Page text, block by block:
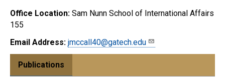
Office Location: Sam Nunn School of International Affairs
155
Email Address: jmccall40@gatech.edu
Publications